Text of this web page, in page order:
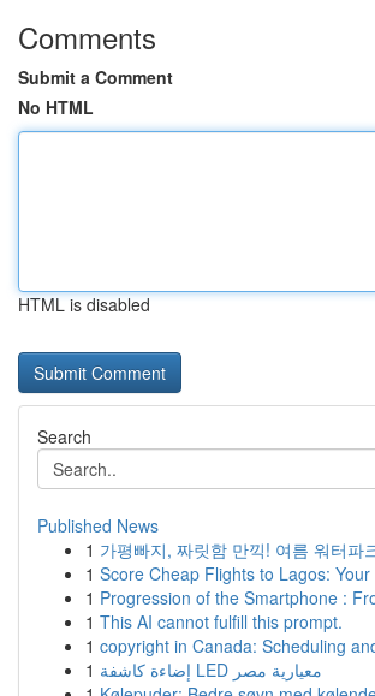
Comments
Submit a Comment
No HTML
HTML is disabled
Search
Published News
1 가평빠지, 짜릿함 만끽! 여름 워터파
1 Score Cheap Flights to Lagos:
1 Progression of the Smartphone :
1 This AI cannot fulfill this prompt.
1 copyright in Canada: Scheduling
1
إضاءة كاشفة LED معيارية مصر